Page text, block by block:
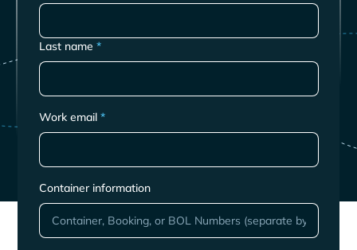
Last name*
Work email*
Container information